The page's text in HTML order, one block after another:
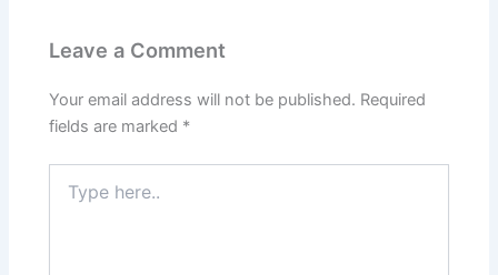
Leave a Comment
Your email address will not be published. Required
fields are marked *
here..